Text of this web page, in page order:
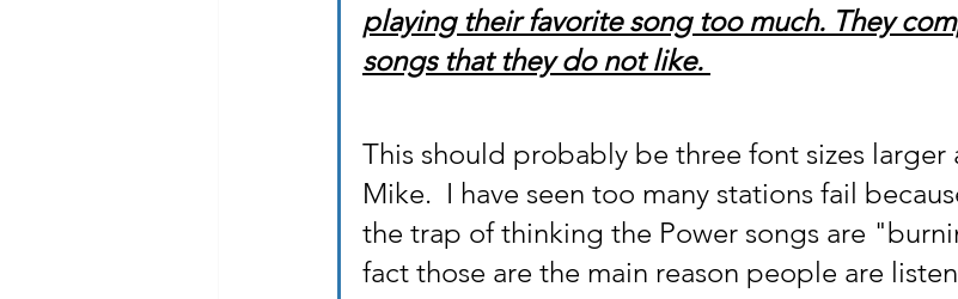
playing their favorite song too much. They
songs that they do not like.
This should probably be three font sizes
Mike.  I have seen too many stations fail
the trap of thinking the Power songs are
fact those are the main reason people are